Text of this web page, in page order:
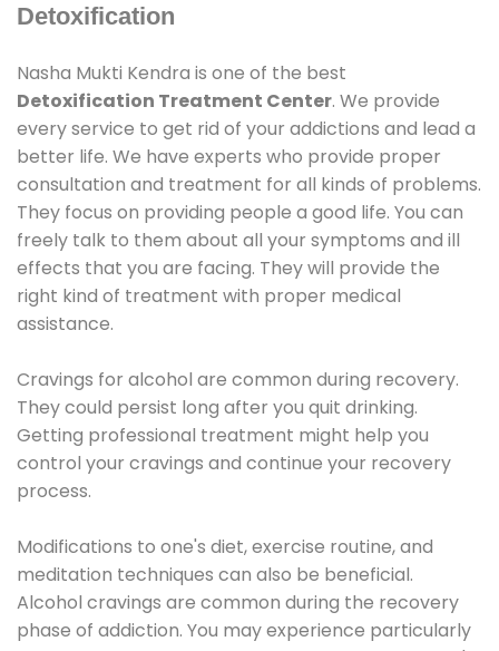
Detoxification
Nasha Mukti Kendra is one of the best
Detoxification Treatment Center. We provide
every service to get rid of your addictions and lead a
better life. We have experts who provide proper
consultation and treatment for all kinds of problems.
They focus on providing people a good life. You can
freely talk to them about all your symptoms and ill
effects that you are facing. They will provide the
right kind of treatment with proper medical
assistance.
Cravings for alcohol are common during recovery.
They could persist long after you quit drinking.
Getting professional treatment might help you
control your cravings and continue your recovery
process.
Modifications to one's diet, exercise routine, and
meditation techniques can also be beneficial.
Alcohol cravings are common during the recovery
phase of addiction. You may experience particularly